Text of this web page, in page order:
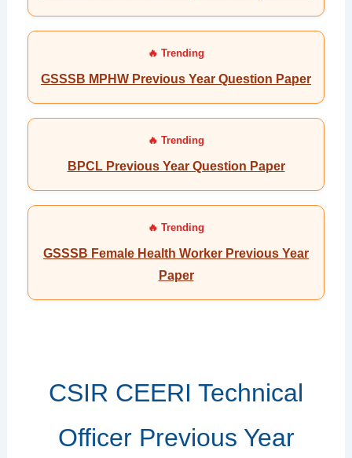
GSSSB MPHW Previous Year Question Paper
BPCL Previous Year Question Paper
GSSSB Female Health Worker Previous Year
Paper
CSIR CEERI Technical
Officer Previous Year